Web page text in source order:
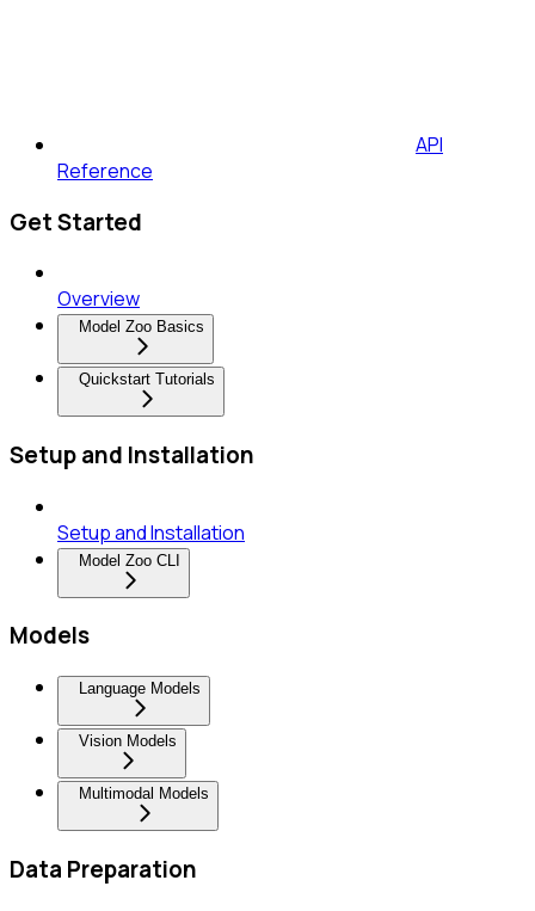
API
Reference
Get Started
Overview
Model Zoo Basics
Quickstart Tutorials
Setup and Installation
Setup and Installation
Model Zoo CLI
Models
Language Models
Vision Models
Multimodal Models
Data Preparation